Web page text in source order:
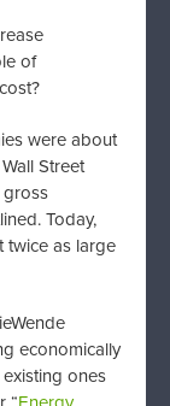
of
were about
Street
gross
Today,
twice as large
economically
ones